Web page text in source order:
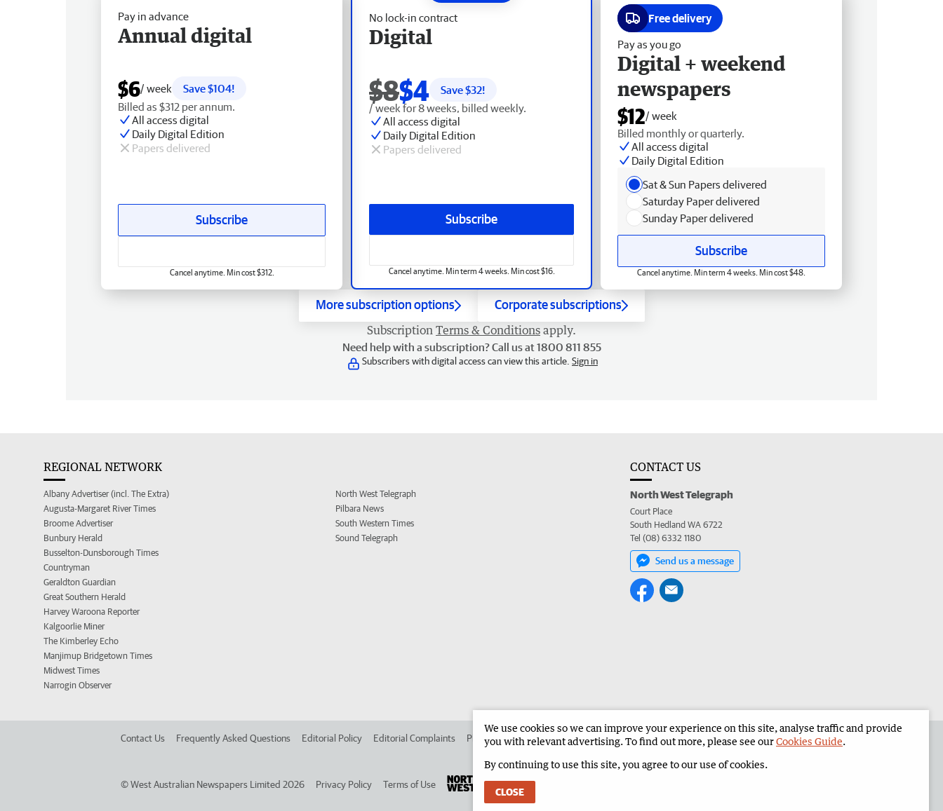
No lock-in contract
Digital
$8$4 Save $32!
/ week for 8 weeks, billed weekly.
All access digital
Daily Digital Edition
Papers delivered
Subscribe
Cancel anytime. Min term 4 weeks. Min cost $16.
Pay in advance
Annual digital
$6/ week
Save $104!
Billed as $312 per annum.
All access digital
Daily Digital Edition
Papers delivered
Subscribe
Cancel anytime. Min cost $312.
Free delivery
Pay as you go
Digital + weekend
newspapers
$12/ week
Billed monthly or quarterly.
All access digital
Daily Digital Edition
Sat & Sun Papers delivered
Saturday Paper delivered
Sunday Paper delivered
Subscribe
Cancel anytime. Min term 4 weeks. Min cost $48.
More subscription options Corporate subscriptions
Subscription Terms & Conditions apply.
Need help with a subscription? Call us at 1800 811 855
Subscribers with digital access can view this article. Sign in
REGIONAL NETWORK
Albany Advertiser (incl. The Extra)
Augusta-Margaret River Times
Broome Advertiser
Bunbury Herald
Busselton-Dunsborough Times
Countryman
Geraldton Guardian
Great Southern Herald
Harvey Waroona Reporter
Kalgoorlie Miner
The Kimberley Echo
Manjimup Bridgetown Times
Midwest Times
Narrogin Observer
North West Telegraph
Pilbara News
South Western Times
Sound Telegraph
CONTACT US
North West Telegraph
Court Place
South Hedland WA 6722
Tel (08) 6332 1180
Send us a message
Contact Us Frequently Asked Questions Editorial Policy Editorial Complaints Place an ad in The West Advertise in the North West Telegraph Corporate
©West Australian Newspapers Limited 2026 Privacy Policy Terms of Use
We use cookies so we can improve your experience on this site, analyse traffic and provide
you with relevant advertising. To find out more, please see ourCookies Guide.
By continuing to use this site, you agree to our use of cookies.
CLOSE